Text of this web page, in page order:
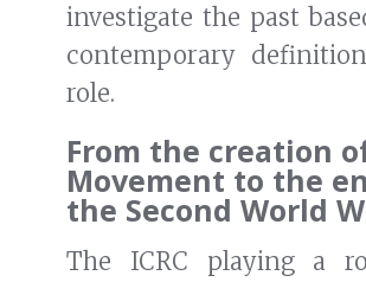
investigate the past
contemporary
role.
From the creation
Movement to the
the Second World
The ICRC playing a